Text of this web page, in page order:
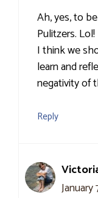
Ah, yes, to
Pulitzers. Lol!
I think we
learn and
negativity of
Reply